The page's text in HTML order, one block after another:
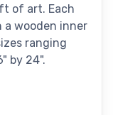
of art. Each
wooden inner
ranging
by 24".